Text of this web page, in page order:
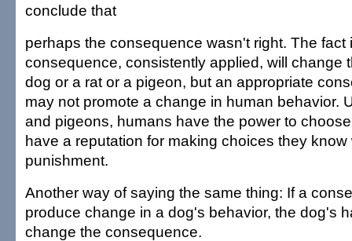
conclude that
perhaps the consequence wasn't right. The fact
consequence, consistently applied, will change
dog or a rat or a pigeon, but an appropriate
may not promote a change in human behavior.
and pigeons, humans have the power to
have a reputation for making choices they know
punishment.
Another way of saying the same thing: If a
produce change in a dog's behavior, the dog's
change the consequence.